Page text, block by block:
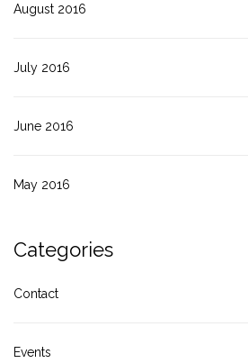
August 2016
July 2016
June 2016
May 2016
Categories
Contact
Events